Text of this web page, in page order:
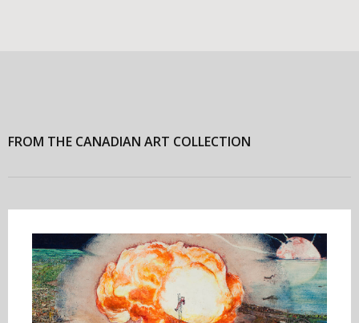
FROM THE CANADIAN ART COLLECTION